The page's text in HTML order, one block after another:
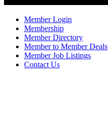
Member Login
Membership
Member Directory
Member to Member Deals
Member Job Listings
Contact Us